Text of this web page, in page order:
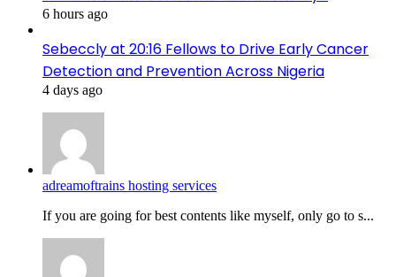
6 hours ago
Sebeccly at 20:16 Fellows to Drive Early Cancer
Detection and Prevention Across Nigeria
4 days ago
adreamoftrains hosting services
If you are going for best contents like myself, only go to s...